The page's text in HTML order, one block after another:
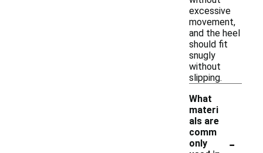
excessive
movement,
and the heel
should fit
snugly
without
slipping.
What
materi
als are
comm
only
-